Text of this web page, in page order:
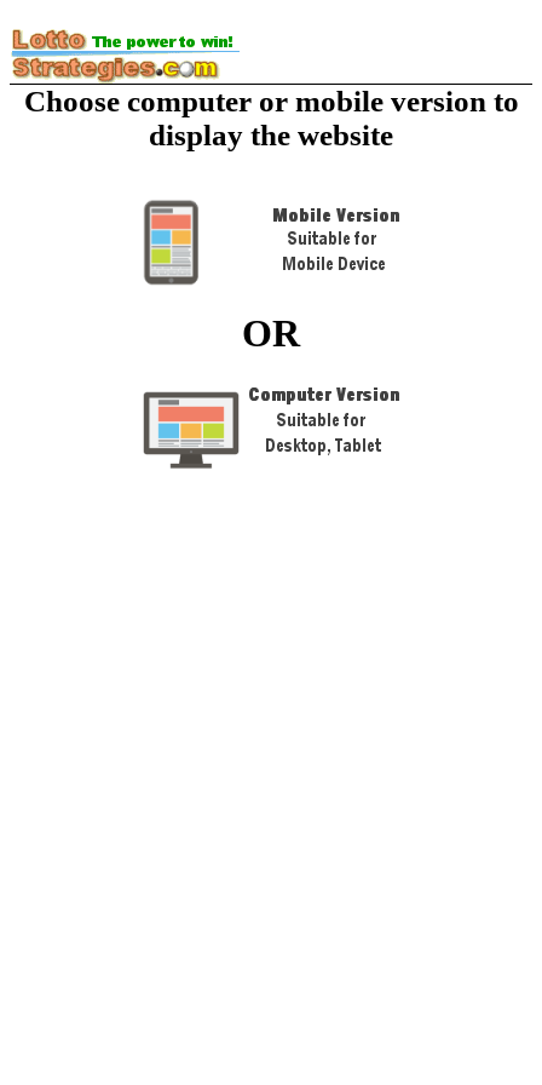
Choose computer or mobile version to
display the website
OR